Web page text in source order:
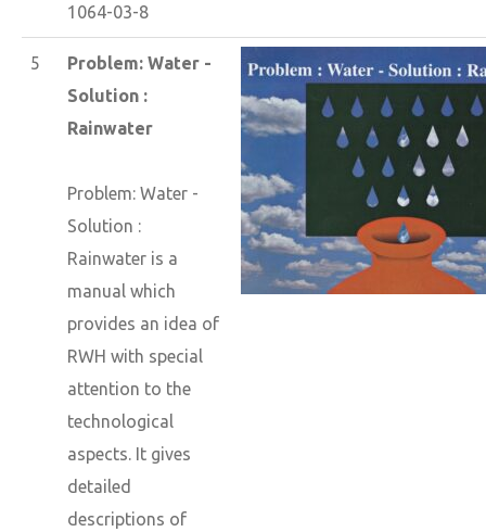
1064-03-8
5
Problem: Water -
Solution :
Rainwater
Problem: Water -
Solution :
Rainwater is a
manual which
provides an idea of
RWH with special
attention to the
technological
aspects. It gives
detailed
descriptions of